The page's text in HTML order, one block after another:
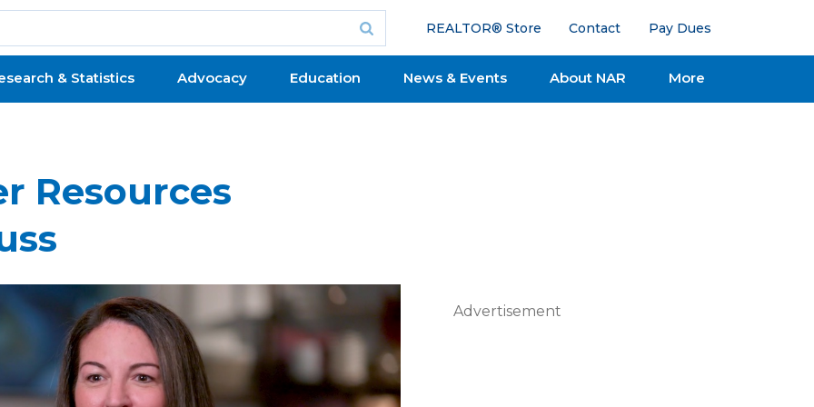
REALTOR® Store Contact Pay Dues
& Statistics Advocacy Education News & Events About NAR More
Resources
Advertisement